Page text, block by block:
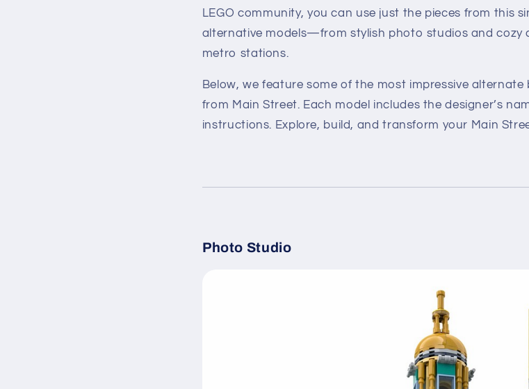
LEGO community, you can use just the pieces from this
alternative models—from stylish photo studios and cozy
metro stations.
Below, we feature some of the most impressive
from Main Street. Each model includes the designer’s
instructions. Explore, build, and transform your Main
Photo Studio